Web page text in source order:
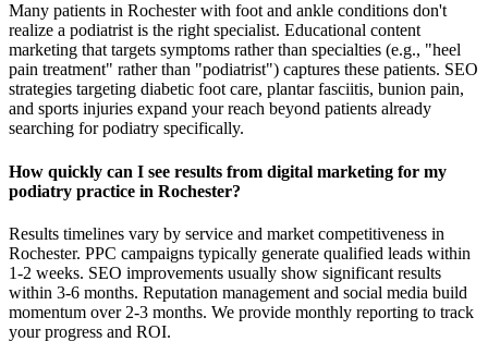
Many patients in Rochester with foot and ankle conditions don't
realize a podiatrist is the right specialist. Educational content
marketing that targets symptoms rather than specialties (e.g., "heel
pain treatment" rather than "podiatrist") captures these patients. SEO
strategies targeting diabetic foot care, plantar fasciitis, bunion pain,
and sports injuries expand your reach beyond patients already
searching for podiatry specifically.
How quickly can I see results from digital marketing for my
podiatry practice in Rochester?
Results timelines vary by service and market competitiveness in
Rochester. PPC campaigns typically generate qualified leads within
1-2 weeks. SEO improvements usually show significant results
within 3-6 months. Reputation management and social media build
momentum over 2-3 months. We provide monthly reporting to track
your progress and ROI.